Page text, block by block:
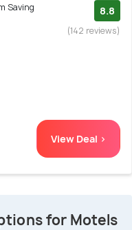
Saving
8.8
(142 reviews)
View Deal >
for Motels